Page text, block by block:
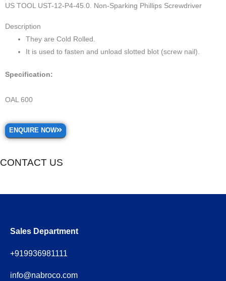
US TOOL UST-12-P4-45.0. Non-Sparking Phillips Screwdriver
Description
They are Cold Rolled.
It is used to fasten and unload slotted blot (screw nail).
Specification:
OAL 600
ENQUIRE NOW
CONTACT US
Sales Department
+919936981111
info@nabroco.com